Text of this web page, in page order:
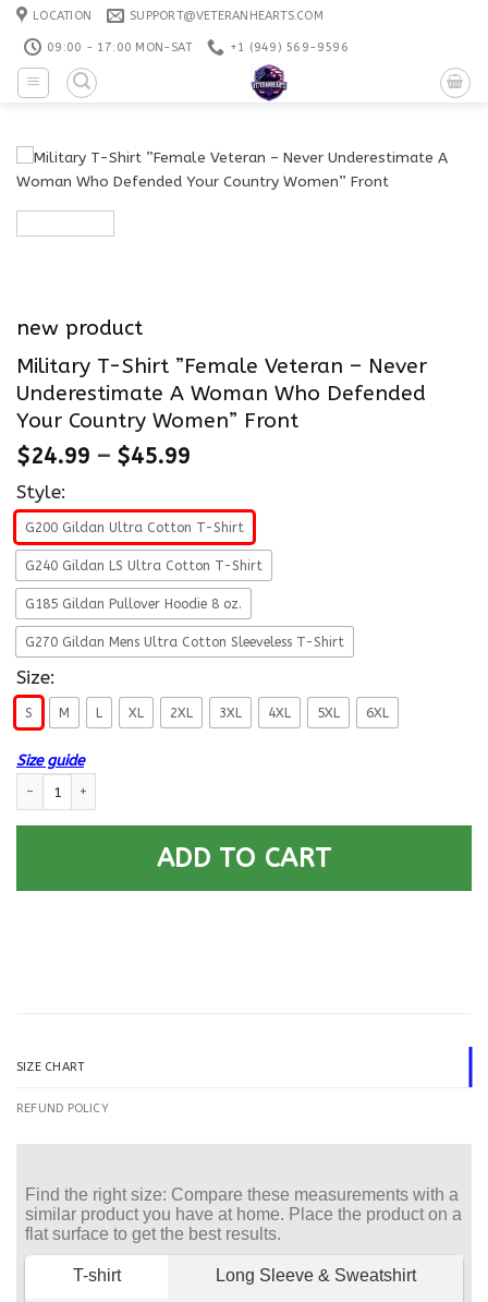
Skip
content
LOCATION SUPPORT@VETERANHEARTS.COM
09:00 - 17:00 MON-SAT +1 ‪(949) 569-9596
new product
Military T-Shirt ”Female Veteran – Never
Underestimate A Woman Who Defended
Your Country Women” Front
$24.99 – $45.99
Style:
G200 Gildan Ultra Cotton T-Shirt
G240 Gildan LS Ultra Cotton T-Shirt
G185 Gildan Pullover Hoodie 8 oz.
G270 Gildan Mens Ultra Cotton Sleeveless T-Shirt
Size:
S M L XL 2XL 3XL 4XL 5XL 6XL
Size guide
ADD TO CART
SIZE CHART
REFUND POLICY